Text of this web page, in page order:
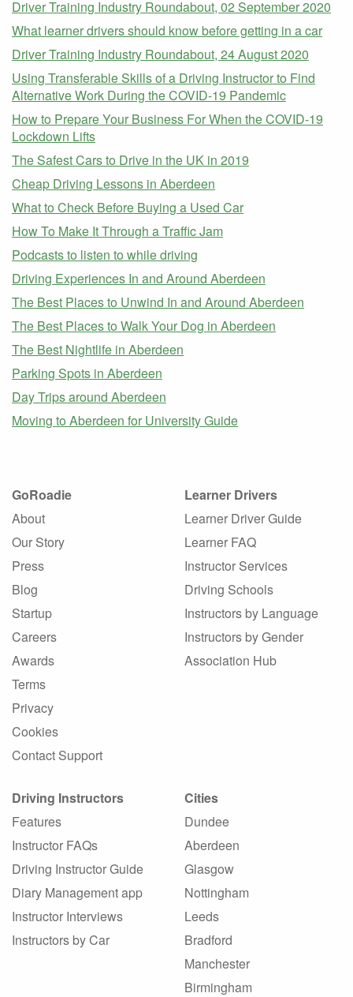
Driver Training Industry Roundabout, 02 September 2020
What learner drivers should know before getting in a car
Driver Training Industry Roundabout, 24 August 2020
Using Transferable Skills of a Driving Instructor to Find
Alternative Work During the COVID-19 Pandemic
How to Prepare Your Business For When the COVID-19
Lockdown Lifts
The Safest Cars to Drive in the UK in 2019
Cheap Driving Lessons in Aberdeen
What to Check Before Buying a Used Car
How To Make It Through a Traffic Jam
Podcasts to listen to while driving
Driving Experiences In and Around Aberdeen
The Best Places to Unwind In and Around Aberdeen
The Best Places to Walk Your Dog in Aberdeen
The Best Nightlife in Aberdeen
Parking Spots in Aberdeen
Day Trips around Aberdeen
Moving to Aberdeen for University Guide
GoRoadie
About
Our Story
Press
Blog
Startup
Careers
Awards
Terms
Privacy
Cookies
Contact Support
Learner Drivers
Learner Driver Guide
Learner FAQ
Instructor Services
Driving Schools
Instructors by Language
Instructors by Gender
Association Hub
Driving Instructors
Features
Instructor FAQs
Driving Instructor Guide
Diary Management app
Instructor Interviews
Instructors by Car
Cities
Dundee
Aberdeen
Glasgow
Nottingham
Leeds
Bradford
Manchester
Birmingham